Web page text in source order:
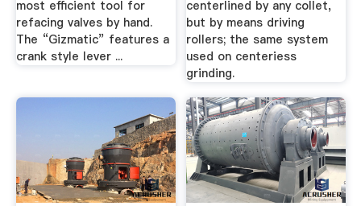
most efficient tool for
refacing valves by hand.
The “Gizmatic” features a
crank style lever ...
centerlined by any collet,
but by means driving
rollers; the same system
used on centeriess
grinding.